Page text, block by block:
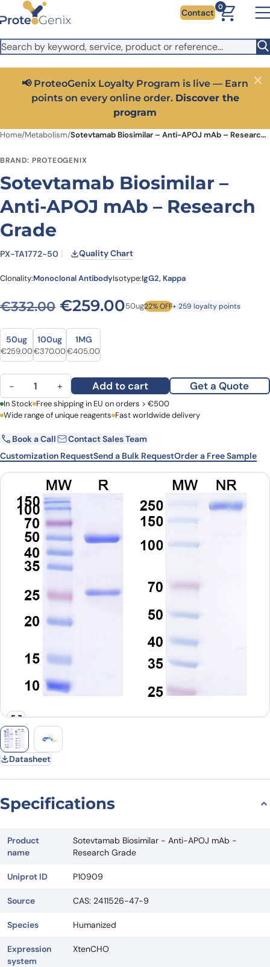
Skip to main content
It looks like you are visiting from outside the EU. Switch to the
US version to see local pricing in USD and local shipping.
Close
Contact
0
📢 ProteoGenix Loyalty Program is live — Earn
points on every online order. Discover the
program
Close
Home/Metabolism/ Sotevtamab Biosimilar – Anti-APOJ mAb – Research Grade
BRAND: PROTEOGENIX
Sotevtamab Biosimilar –
Anti-APOJ mAb – Research
Grade
PX-TA1772-50 Quality Chart
Clonality:Monoclonal AntibodyIsotype:IgG2, Kappa
€332.00 Original price was:
€259.00Current price is:
50ug22% OFF+ 259 loyalty points
Size
Size
50ug
Original price was: €332.00.
€259.00Current price is: €259.00.
100ug
Original price was: €485.00.
€370.00Current price is: €370.00.
1MG
Original price was: €535.00.
€405.00Current price is: €405.00.
Sotevtamab Biosimilar - Anti-APOJ mAb - Research Grade
− + Add to cart Get a Quote
First Name Last Name
Email Company
Country
Request Quote
In Stock Free shipping in EU on orders > €500
Wide range of unique reagents Fast worldwide delivery
Book a Call
Contact Sales Team
Customization RequestSend a Bulk RequestOrder a Free Sample
Datasheet
Specifications
Product
name
Sotevtamab Biosimilar - Anti-APOJ mAb -
Research Grade
Uniprot ID P10909
Source CAS: 2411526-47-9
Species Humanized
Expression
system
XtenCHO